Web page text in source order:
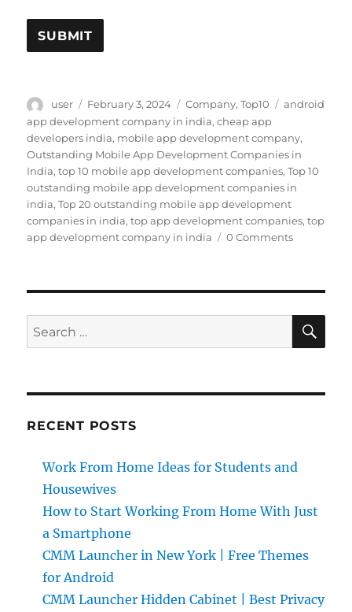
SUBMIT
Author
user
Posted
on
February 3, 2024 Categories
Company,Top10 Tags
android
app development company in india,cheap app
developers india, mobile app development company,
Outstanding Mobile App Development Companies in
India,top 10 mobile app development companies,Top 10
outstanding mobile app development companies in
india,Top 20 outstanding mobile app development
companies in india,top app development companies,top
app development company in india
0 Comments
Search
for:
RECENT POSTS
Work From Home Ideas for Students and
Housewives
How to Start Working From Home With Just
a Smartphone
CMM Launcher in New York | Free Themes
for Android
CMM Launcher Hidden Cabinet | Best Privacy